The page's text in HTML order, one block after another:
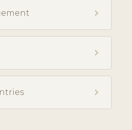
chevron_right
chevron_right
chevron_right